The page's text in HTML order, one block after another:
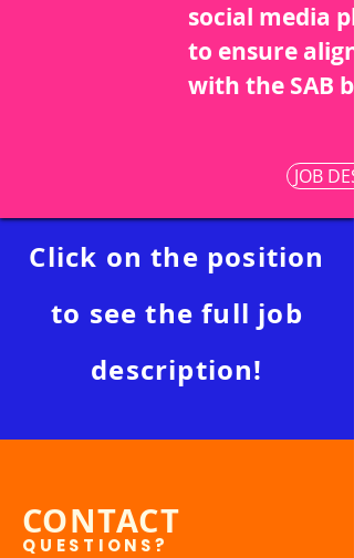
social media
to ensure
with the SAB
JOB
Click on the position
to see the full job
description!
CONTACT
QUESTIONS?